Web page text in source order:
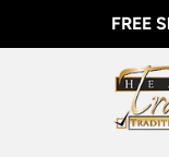
FREE